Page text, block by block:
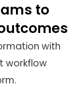
to
with
workflow